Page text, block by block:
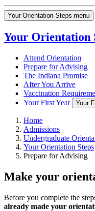
Your Orientation Steps menu
Your Orientation
Attend Orientation
Prepare for Advising
The Indiana Promise
After You Arrive
Vaccination
Your First Year
Your
Home
Admissions
Undergraduate
Your Orientation Steps
Prepare for Advising
Make your
Before you complete the
already made your